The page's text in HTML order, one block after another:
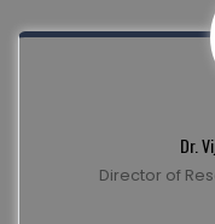
Dr.
Director of